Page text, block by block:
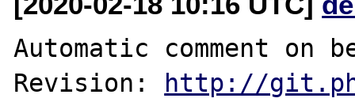
Automatic comment on
Revision:
http://